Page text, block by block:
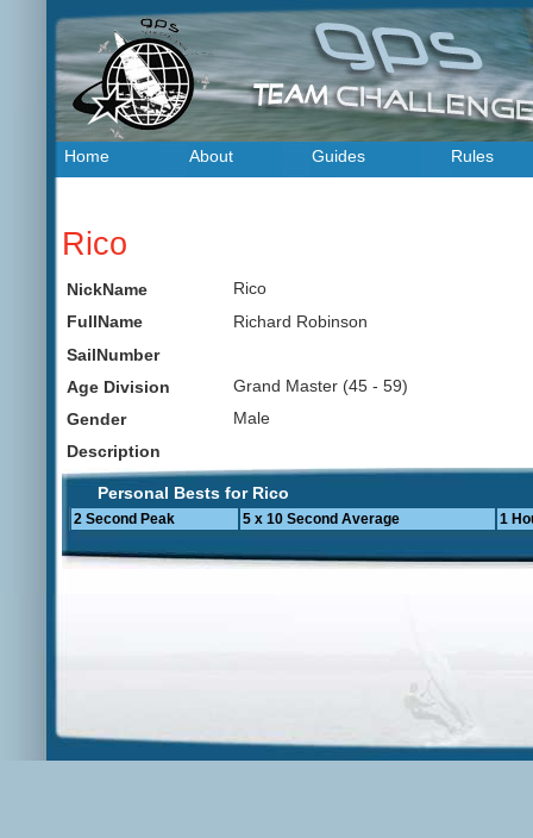
Home About Guides Rules
Rico
NickName
Rico
FullName
Richard Robinson
SailNumber
Age Division
Grand Master (45 - 59)
Gender
Male
Description
Personal Bests for Rico
2 Second Peak 5 x 10 Second Average 1